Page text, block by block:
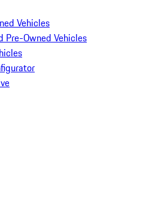
Vehicles
Pre-Owned Vehicles